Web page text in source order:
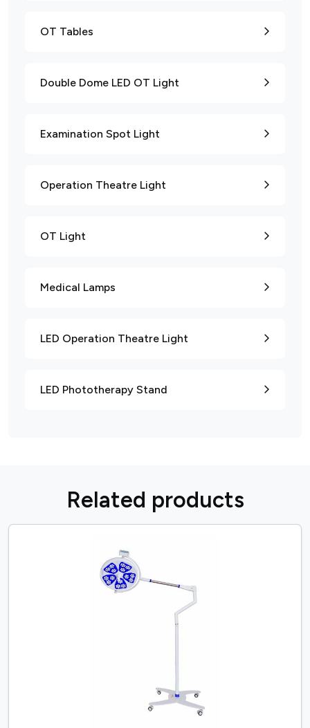
OT Tables
Double Dome LED OT Light
Examination Spot Light
Operation Theatre Light
OT Light
Medical Lamps
LED Operation Theatre Light
LED Phototherapy Stand
Related products